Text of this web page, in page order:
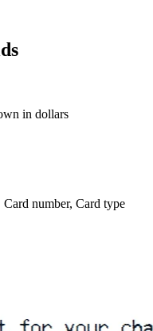
in dollars
Card number, Card type